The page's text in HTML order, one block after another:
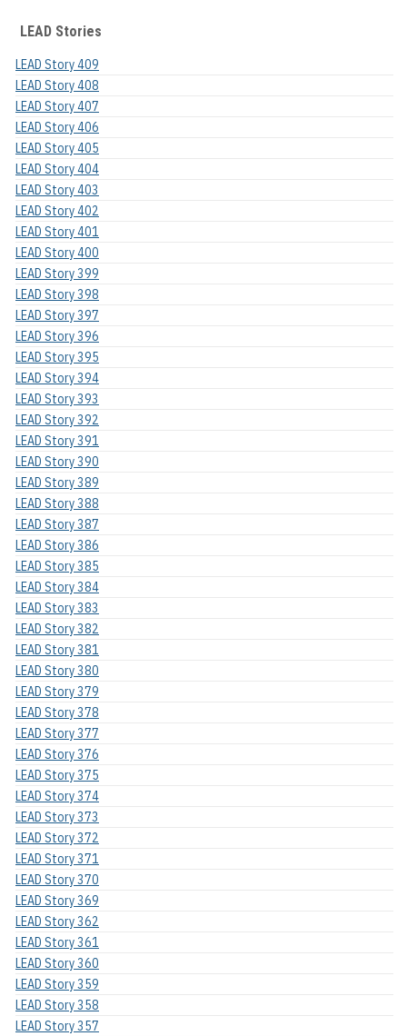
LEAD Stories
LEAD Story 409
LEAD Story 408
LEAD Story 407
LEAD Story 406
LEAD Story 405
LEAD Story 404
LEAD Story 403
LEAD Story 402
LEAD Story 401
LEAD Story 400
LEAD Story 399
LEAD Story 398
LEAD Story 397
LEAD Story 396
LEAD Story 395
LEAD Story 394
LEAD Story 393
LEAD Story 392
LEAD Story 391
LEAD Story 390
LEAD Story 389
LEAD Story 388
LEAD Story 387
LEAD Story 386
LEAD Story 385
LEAD Story 384
LEAD Story 383
LEAD Story 382
LEAD Story 381
LEAD Story 380
LEAD Story 379
LEAD Story 378
LEAD Story 377
LEAD Story 376
LEAD Story 375
LEAD Story 374
LEAD Story 373
LEAD Story 372
LEAD Story 371
LEAD Story 370
LEAD Story 369
LEAD Story 362
LEAD Story 361
LEAD Story 360
LEAD Story 359
LEAD Story 358
LEAD Story 357